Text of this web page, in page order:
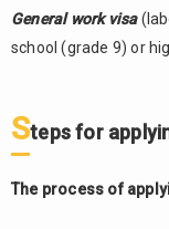
General work visa
school (grade 9) or
Steps for
The process of